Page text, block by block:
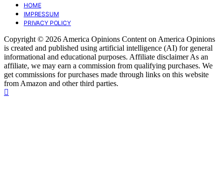
HOME
IMPRESSUM
PRIVACY POLICY
Copyright © 2026 America Opinions Content on America Opinions
is created and published using artificial intelligence (AI) for general
informational and educational purposes. Affiliate disclaimer As an
affiliate, we may earn a commission from qualifying purchases. We
get commissions for purchases made through links on this website
from Amazon and other third parties.